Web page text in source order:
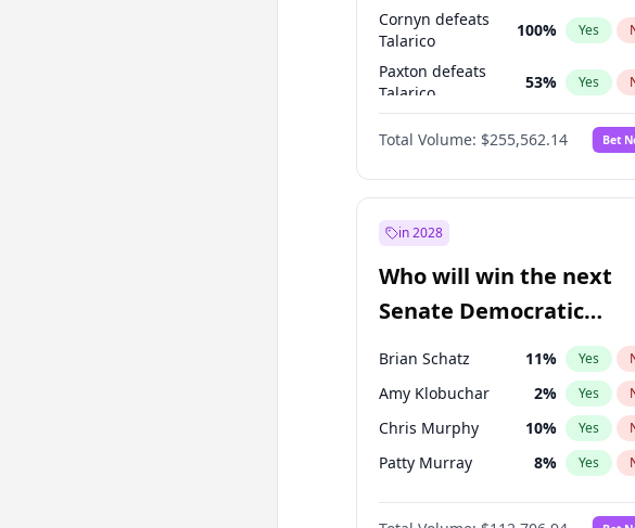
Cornyn defeats
Talarico
100% Yes
Paxton defeats
Talarico
53% Yes
Paxton
48% Yes
Total Volume: $255,562.14 Bet
in 2028
Who will win the next
Senate Democratic
Leader election?
Brian Schatz 11% Yes
Amy Klobuchar 2% Yes
Chris Murphy 10% Yes
Patty Murray 8% Yes
Mark Warner 3%